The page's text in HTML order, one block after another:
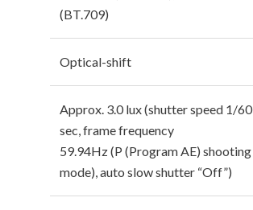
(BT.709)
Optical-shift
Approx. 3.0 lux (shutter speed 1/60
sec, frame frequency
59.94Hz (P (Program AE) shooting
mode), auto slow shutter “Off”)